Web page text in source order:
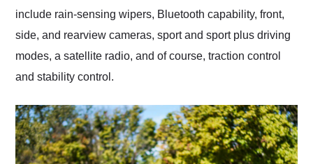
include rain-sensing wipers, Bluetooth capability, front,
side, and rearview cameras, sport and sport plus driving
modes, a satellite radio, and of course, traction control
and stability control.